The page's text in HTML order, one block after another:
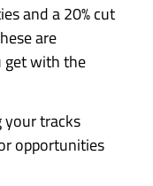
and a 20% cut
are
get with the
your tracks
opportunities